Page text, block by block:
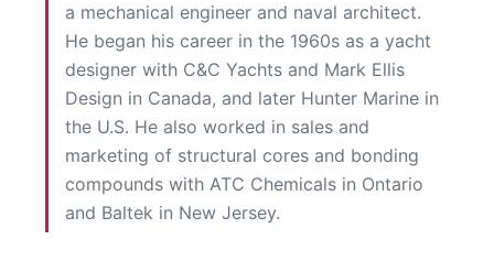
a mechanical engineer and naval architect.
He began his career in the 1960s as a yacht
designer with C&C Yachts and Mark Ellis
Design in Canada, and later Hunter Marine in
the U.S. He also worked in sales and
marketing of structural cores and bonding
compounds with ATC Chemicals in Ontario
and Baltek in New Jersey.